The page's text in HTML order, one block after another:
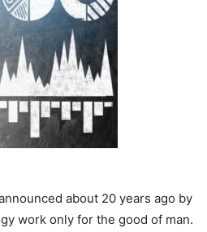
about 20 years ago by
work only for the good of man.